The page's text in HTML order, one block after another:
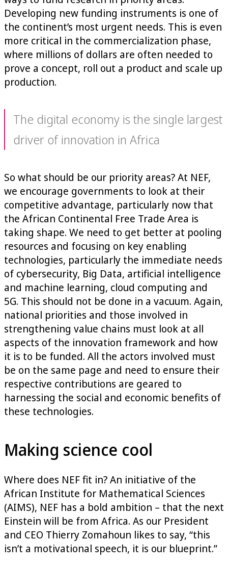
Developing new funding instruments is one of
the continent’s most urgent needs. This is even
more critical in the commercialization phase,
where millions of dollars are often needed to
prove a concept, roll out a product and scale up
production.
The digital economy is the single largest
driver of innovation in Africa
So what should be our priority areas? At NEF,
we encourage governments to look at their
competitive advantage, particularly now that
the African Continental Free Trade Area is
taking shape. We need to get better at pooling
resources and focusing on key enabling
technologies, particularly the immediate needs
of cybersecurity, Big Data, artificial intelligence
and machine learning, cloud computing and
5G. This should not be done in a vacuum. Again,
national priorities and those involved in
strengthening value chains must look at all
aspects of the innovation framework and how
it is to be funded. All the actors involved must
be on the same page and need to ensure their
respective contributions are geared to
harnessing the social and economic benefits of
these technologies.
Making science cool
Where does NEF fit in? An initiative of the
African Institute for Mathematical Sciences
(AIMS), NEF has a bold ambition – that the next
Einstein will be from Africa. As our President
and CEO Thierry Zomahoun likes to say, “this
isn’t a motivational speech, it is our blueprint.”